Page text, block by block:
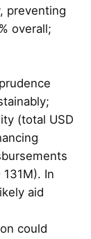
preventing
overall;
(total USD
In
aid
could